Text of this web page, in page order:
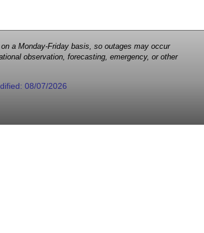
a Monday-Friday basis, so outages may occur
observation, forecasting, emergency, or other
08/07/2026